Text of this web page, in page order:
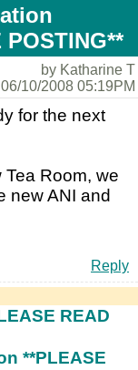
POSTING**
by Katharine T
10/2008 05:19PM
for the next
Room, we
new ANI and
Reply
READ
**PLEASE